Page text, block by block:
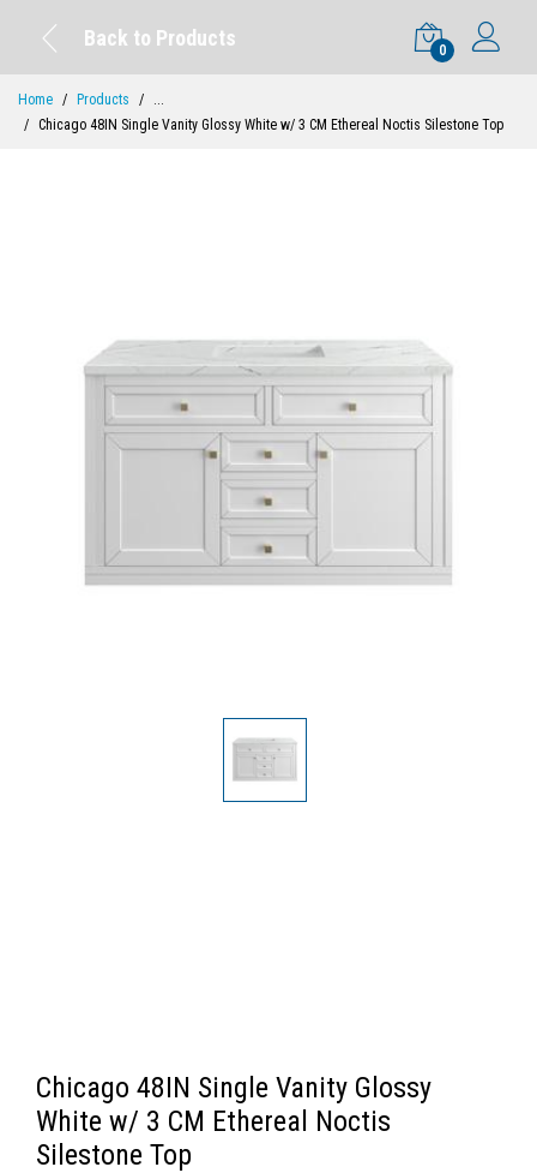
Back to Products
0
Home Products
...
Chicago 48IN Single Vanity Glossy White w/ 3 CM Ethereal Noctis Silestone Top
Chicago 48IN Single Vanity Glossy
White w/ 3 CM Ethereal Noctis
Silestone Top